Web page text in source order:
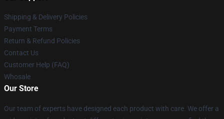
Shipping & Delivery Policies
Payment Terms
Return & Refund Policies
Contact Us
Customer Help (FAQ)
Whosale
Our Store
Our team of experts have designed each product with care. We offer a